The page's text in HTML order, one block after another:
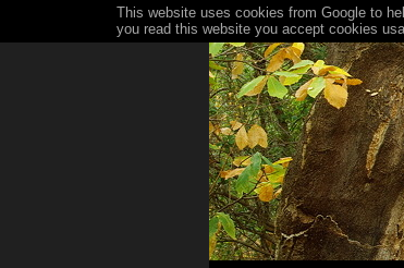
This website uses cookies from Google to
you read this website you accept cookies